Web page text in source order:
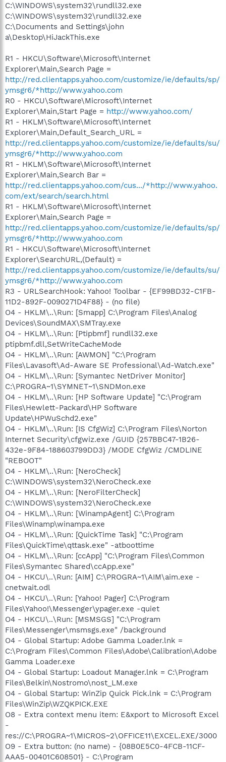
C:\WINDOWS\system32\rundll32.exe
C:\WINDOWS\system32\rundll32.exe
C:\Documents and Settings\john
a\Desktop\HiJackThis.exe
R1 - HKCU\Software\Microsoft\Internet
Explorer\Main,Search Page =
http://red.clientapps.yahoo.com/customize/ie/defaults/sp/
ymsgr6/*http://www.yahoo.com
R0 - HKCU\Software\Microsoft\Internet
Explorer\Main,Start Page = http://www.yahoo.com/
R1 - HKLM\Software\Microsoft\Internet
Explorer\Main,Default_Search_URL =
http://red.clientapps.yahoo.com/customize/ie/defaults/su/
ymsgr6/*http://www.yahoo.com
R1 - HKLM\Software\Microsoft\Internet
Explorer\Main,Search Bar =
http://red.clientapps.yahoo.com/cus.../*http://www.yahoo.
com/ext/search/search.html
R1 - HKLM\Software\Microsoft\Internet
Explorer\Main,Search Page =
http://red.clientapps.yahoo.com/customize/ie/defaults/sp/
ymsgr6/*http://www.yahoo.com
R1 - HKCU\Software\Microsoft\Internet
Explorer\SearchURL,(Default) =
http://red.clientapps.yahoo.com/customize/ie/defaults/su/
ymsgr6/*http://www.yahoo.com
R3 - URLSearchHook: Yahoo! Toolbar - {EF99BD32-C1FB-
11D2-892F-0090271D4F88} - (no file)
O4 - HKLM\..\Run: [Smapp] C:\Program Files\Analog
Devices\SoundMAX\SMTray.exe
O4 - HKLM\..\Run: [Ptipbmf] rundll32.exe
ptipbmf.dll,SetWriteCacheMode
O4 - HKLM\..\Run: [AWMON] "C:\Program
Files\Lavasoft\Ad-Aware SE Professional\Ad-Watch.exe"
O4 - HKLM\..\Run: [Symantec NetDriver Monitor]
C:\PROGRA~1\SYMNET~1\SNDMon.exe
O4 - HKLM\..\Run: [HP Software Update] "C:\Program
Files\Hewlett-Packard\HP Software
Update\HPWuSchd2.exe"
O4 - HKLM\..\Run: [IS CfgWiz] C:\Program Files\Norton
Internet Security\cfgwiz.exe /GUID {257BBC47-1B26-
432e-9F84-188603799DD3} /MODE CfgWiz /CMDLINE
"REBOOT"
O4 - HKLM\..\Run: [NeroCheck]
C:\WINDOWS\system32\NeroCheck.exe
O4 - HKLM\..\Run: [NeroFilterCheck]
C:\WINDOWS\system32\NeroCheck.exe
O4 - HKLM\..\Run: [WinampAgent] C:\Program
Files\Winamp\winampa.exe
O4 - HKLM\..\Run: [QuickTime Task] "C:\Program
Files\QuickTime\qttask.exe" -atboottime
O4 - HKLM\..\Run: [ccApp] "C:\Program Files\Common
Files\Symantec Shared\ccApp.exe"
O4 - HKCU\..\Run: [AIM] C:\PROGRA~1\AIM\aim.exe -
cnetwait.odl
O4 - HKCU\..\Run: [Yahoo! Pager] C:\Program
Files\Yahoo!\Messenger\ypager.exe -quiet
O4 - HKCU\..\Run: [MSMSGS] "C:\Program
Files\Messenger\msmsgs.exe" /background
O4 - Global Startup: Adobe Gamma Loader.lnk =
C:\Program Files\Common Files\Adobe\Calibration\Adobe
Gamma Loader.exe
O4 - Global Startup: Loadout Manager.lnk = C:\Program
Files\Belkin\Nostromo\nost_LM.exe
O4 - Global Startup: WinZip Quick Pick.lnk = C:\Program
Files\WinZip\WZQKPICK.EXE
O8 - Extra context menu item: E&xport to Microsoft Excel
-
res://C:\PROGRA~1\MICROS~2\OFFICE11\EXCEL.EXE/3000
O9 - Extra button: (no name) - {08B0E5C0-4FCB-11CF-
AAA5-00401C608501} - C:\Program